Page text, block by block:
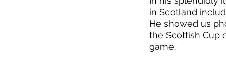
in Scotland
He showed us
the Scottish Cup
game.